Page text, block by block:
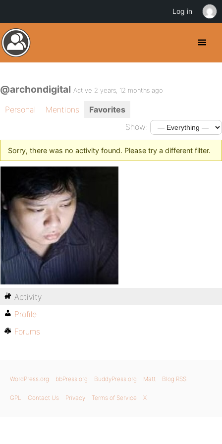
@archondigital Active 2 years, 12 months ago
Personal Mentions
Favorites
Show:
Sorry, there was no activity found. Please try a different filter.
Activity
Profile
Forums
WordPress.org bbPress.org BuddyPress.org Matt Blog RSS
GPL Contact Us Privacy Terms of Service X
Log in